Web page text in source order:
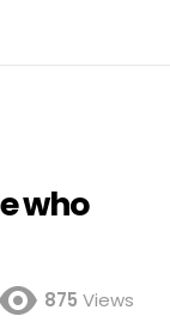
who
875 Views